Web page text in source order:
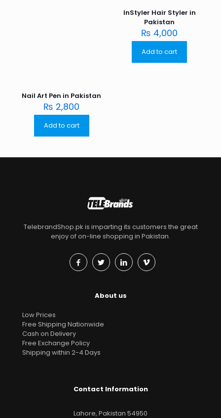
InStyler Hair Styler in
Pakistan
₨ 4,000
Add to cart
Nail Art Pen in Pakistan
₨ 2,800
Add to cart
TelebrandShop.pk is imparting its customers the great
enjoy of on-line shopping in Pakistan.
About us
Low Prices
Free Shipping Nationwide
Cash on Delivery
Free Exchange Policy
Shipping within 2-4 Days
Contact Information
Lahore, Pakistan 54950